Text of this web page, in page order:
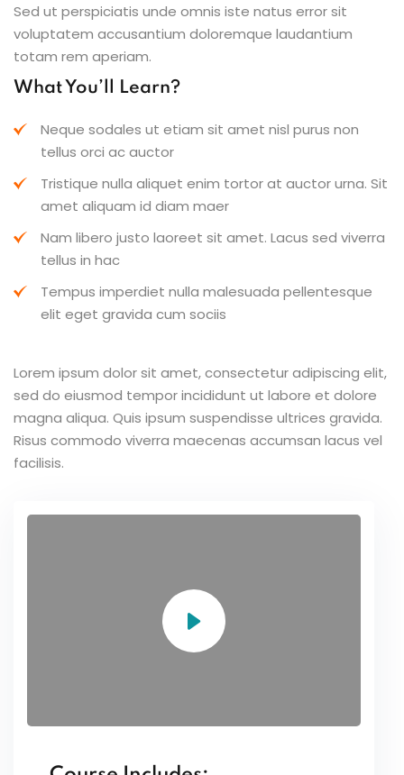
Sed ut perspiciatis unde omnis iste natus error sit
voluptatem accusantium doloremque laudantium
totam rem aperiam.
What You’ll Learn?
Neque sodales ut etiam sit amet nisl purus non
tellus orci ac auctor
Tristique nulla aliquet enim tortor at auctor urna. Sit
amet aliquam id diam maer
Nam libero justo laoreet sit amet. Lacus sed viverra
tellus in hac
Tempus imperdiet nulla malesuada pellentesque
elit eget gravida cum sociis
Lorem ipsum dolor sit amet, consectetur adipiscing elit,
sed do eiusmod tempor incididunt ut labore et dolore
magna aliqua. Quis ipsum suspendisse ultrices gravida.
Risus commodo viverra maecenas accumsan lacus vel
facilisis.